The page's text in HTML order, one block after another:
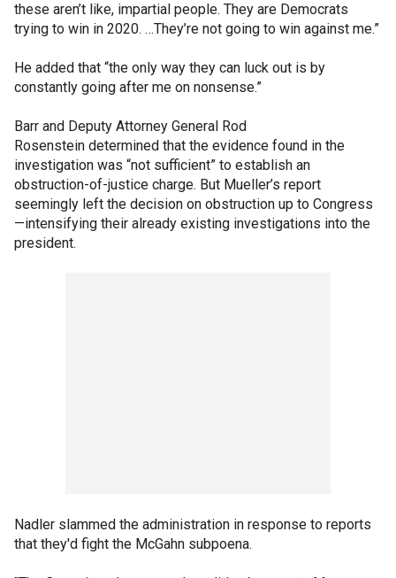
these aren’t like, impartial people. They are Democrats
trying to win in 2020. …They’re not going to win against me.”
He added that “the only way they can luck out is by
constantly going after me on nonsense.”
Barr and Deputy Attorney General Rod
Rosenstein determined that the evidence found in the
investigation was “not sufficient” to establish an
obstruction-of-justice charge. But Mueller’s report
seemingly left the decision on obstruction up to Congress
—intensifying their already existing investigations into the
president.
Nadler slammed the administration in response to reports
that they'd fight the McGahn subpoena.